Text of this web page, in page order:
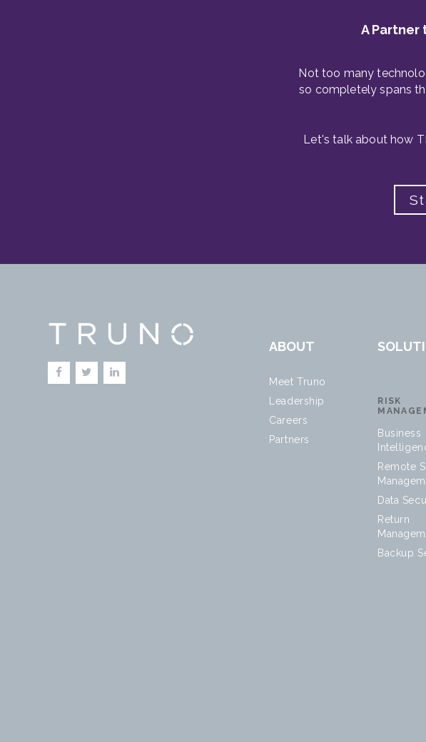
A Partner
Not too many
so completely spans
Let's talk about how
ABOUT
Meet Truno
Leadership
Careers
Partners
RISK
Business
Remote
Data
Return
Backup